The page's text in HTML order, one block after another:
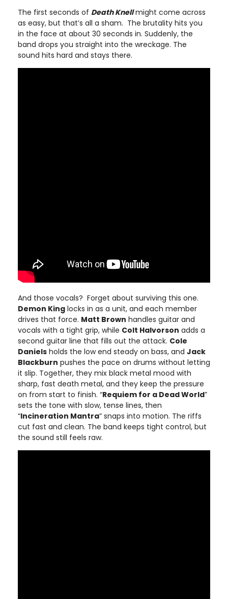
The first seconds of Death Knell might come across
as easy, but that’s all a sham. The brutality hits you
in the face at about 30 seconds in. Suddenly, the
band drops you straight into the wreckage. The
sound hits hard and stays there.
And those vocals? Forget about surviving this one.
Demon King locks in as a unit, and each member
drives that force. Matt Brown handles guitar and
vocals with a tight grip, while Colt Halvorson adds a
second guitar line that fills out the attack. Cole
Daniels holds the low end steady on bass, and Jack
Blackburn pushes the pace on drums without letting
it slip. Together, they mix black metal mood with
sharp, fast death metal, and they keep the pressure
on from start to finish. “Requiem for a Dead World”
sets the tone with slow, tense lines, then
“Incineration Mantra” snaps into motion. The riffs
cut fast and clean. The band keeps tight control, but
the sound still feels raw.